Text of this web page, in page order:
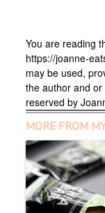
You are reading
https://joanne-
may be used,
the author and
reserved by
MORE FROM